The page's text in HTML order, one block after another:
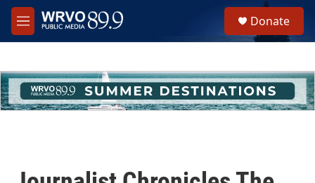
Skip to main content
M
e
h
u
e
Donate